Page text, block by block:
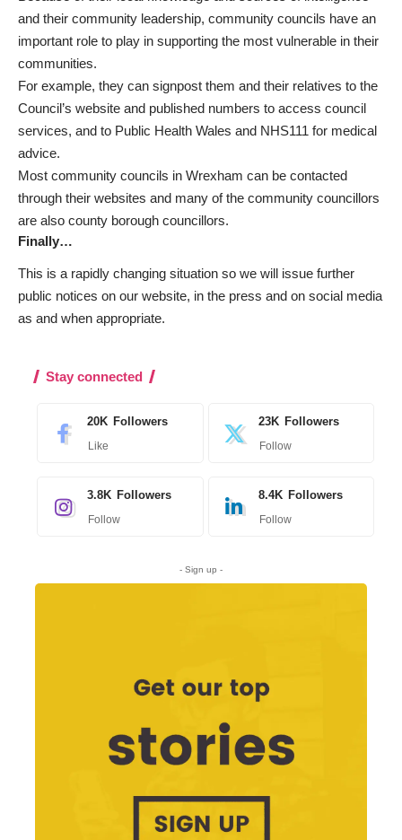
and their community leadership, community councils have an
important role to play in supporting the most vulnerable in their
communities.
For example, they can signpost them and their relatives to the
Council’s website and published numbers to access council
services, and to Public Health Wales and NHS111 for medical
advice.
Most community councils in Wrexham can be contacted
through their websites and many of the community councillors
are also county borough councillors.
Finally…
This is a rapidly changing situation so we will issue further
public notices on our website, in the press and on social media
as and when appropriate.
Stay connected
20K Followers
Like
23K Followers
Follow
3.8K Followers
Follow
8.4K Followers
Follow
- Sign up -